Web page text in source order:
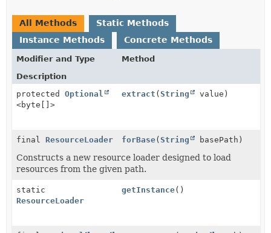
All Methods
Static Methods
Instance Methods
Concrete Methods
Modifier and Type
Method
Description
protected Optional
<byte[]>
extract (String value)
final ResourceLoader forBase(String basePath)
Constructs a new resource loader designed to load
resources from the given path.
static
ResourceLoader
getInstance()